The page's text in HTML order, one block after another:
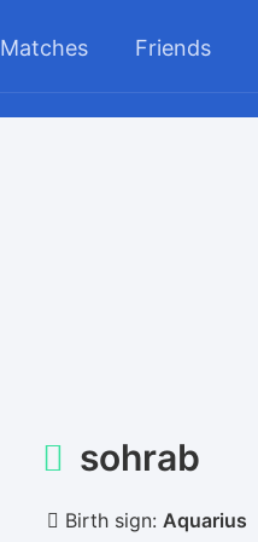
Matches Friends
sohrab
Birth sign: Aquarius